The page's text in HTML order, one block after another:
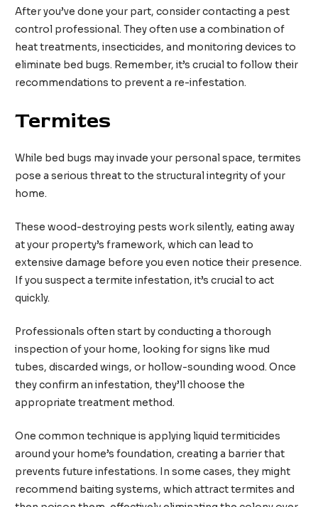
After you’ve done your part, consider contacting a pest
control professional. They often use a combination of
heat treatments, insecticides, and monitoring devices to
eliminate bed bugs. Remember, it’s crucial to follow their
recommendations to prevent a re-infestation.
Termites
While bed bugs may invade your personal space, termites
pose a serious threat to the structural integrity of your
home.
These wood-destroying pests work silently, eating away
at your property’s framework, which can lead to
extensive damage before you even notice their presence.
If you suspect a termite infestation, it’s crucial to act
quickly.
Professionals often start by conducting a thorough
inspection of your home, looking for signs like mud
tubes, discarded wings, or hollow-sounding wood. Once
they confirm an infestation, they’ll choose the
appropriate treatment method.
One common technique is applying liquid termiticides
around your home’s foundation, creating a barrier that
prevents future infestations. In some cases, they might
recommend baiting systems, which attract termites and